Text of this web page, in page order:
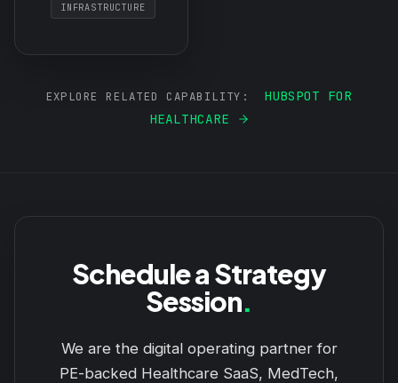
INFRASTRUCTURE
EXPLORE RELATED CAPABILITY:
HUBSPOT FOR
HEALTHCARE
Schedule a Strategy
Session.
We are the digital operating partner for
PE-backed Healthcare SaaS, MedTech,